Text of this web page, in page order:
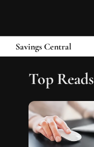
Savings Central
Top Reads